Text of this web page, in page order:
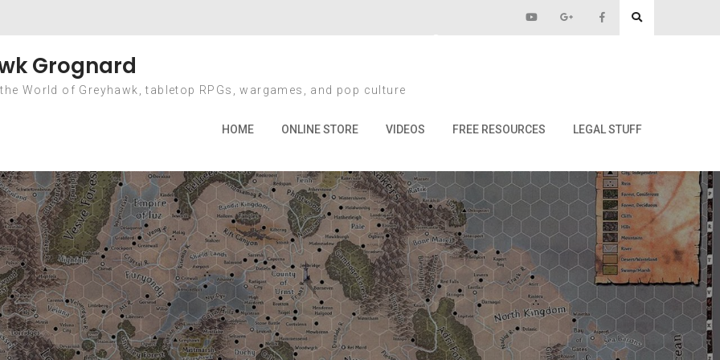
Grognard
World of Greyhawk, tabletop RPGs, wargames, and pop culture
HOME ONLINE STORE VIDEOS FREE RESOURCES LEGAL STUFF
Pre-Order Ends April 1st
March DCC RPG Pre-Order Ends April 1st